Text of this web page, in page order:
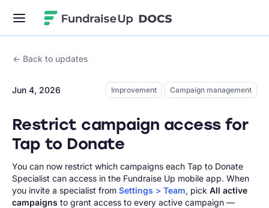
Fundraise Up
Back to updates
Jun 4, 2026 Improvement Campaign management
Restrict campaign access for
Tap to Donate
You can now restrict which campaigns each Tap to Donate
Specialist can access in the Fundraise Up mobile app. When
you invite a specialist from Settings > Team, pick All active
campaigns to grant access to every active campaign —